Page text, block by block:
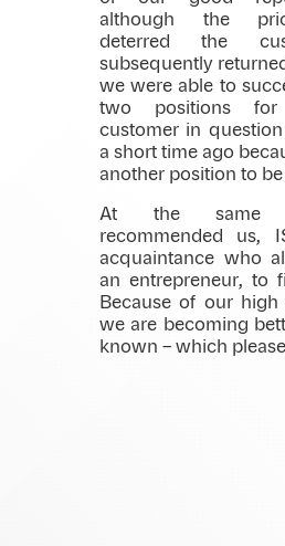
although the
deterred the
subsequently
we were able to
two positions
customer in
a short time ago
another position to be
At the same
recommended us,
acquaintance who
an entrepreneur, to
Because of our
we are becoming
known – which